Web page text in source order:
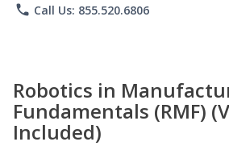
phone Call Us: 855.520.6806
Robotics in
Fundamentals (RMF)
Included)